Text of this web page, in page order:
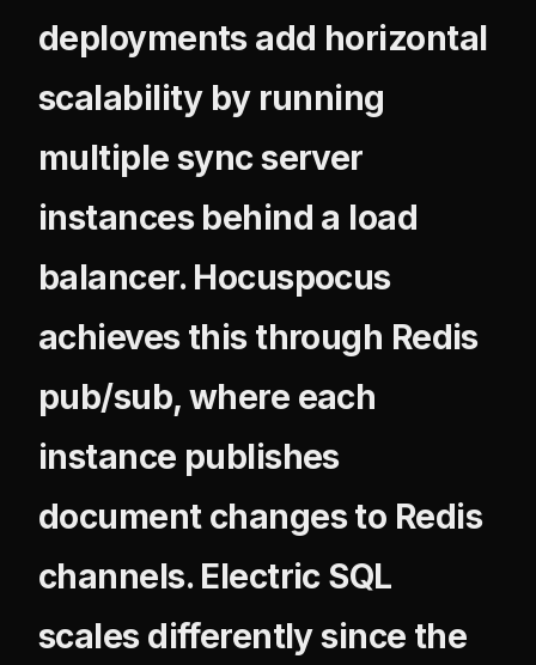
deployments add horizontal
scalability by running
multiple sync server
instances behind a load
balancer. Hocuspocus
achieves this through Redis
pub/sub, where each
instance publishes
document changes to Redis
channels. Electric SQL
scales differently since the